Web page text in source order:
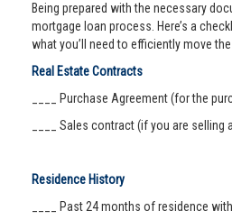
Being prepared with the necessary
mortgage loan process. Here’s a
what you’ll need to efficiently move
Real Estate Contracts
____ Purchase Agreement (for the
____ Sales contract (if you are selling
Residence History
____ Past 24 months of residence